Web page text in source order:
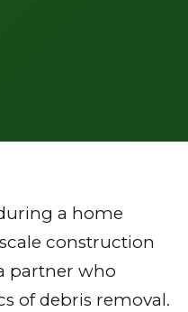
a home
construction
partner who
of debris removal.